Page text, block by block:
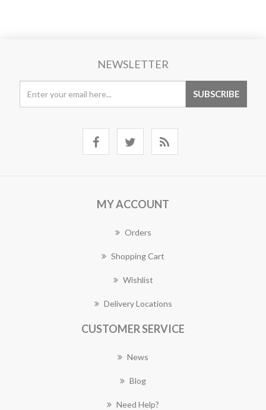
NEWSLETTER
MY ACCOUNT
Orders
Shopping Cart
Wishlist
Delivery Locations
CUSTOMER SERVICE
News
Blog
Need Help?